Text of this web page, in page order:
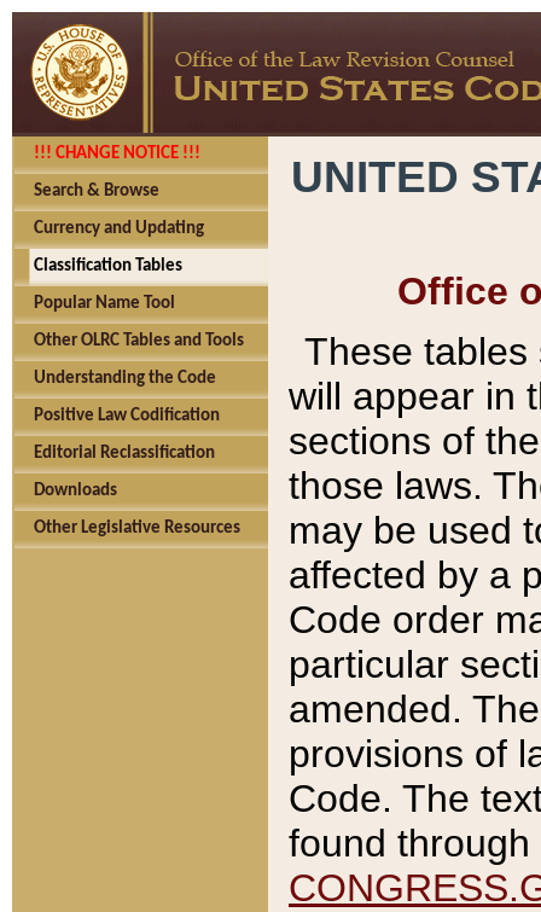
!!! CHANGE NOTICE !!!
Search & Browse
Currency and Updating
Classification Tables
Popular Name Tool
Other OLRC Tables and Tools
Understanding the Code
Positive Law Codification
Editorial Reclassification
Downloads
Other Legislative Resources
UNITED
Office
These tables
will appear in
sections of
those laws.
may be used
affected by a
Code order
particular
amended.
provisions of
Code. The
found